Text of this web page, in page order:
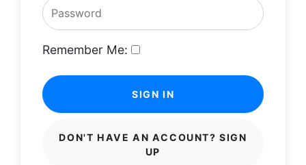
Remember Me:
SIGN IN
DON'T HAVE AN ACCOUNT? SIGN
UP